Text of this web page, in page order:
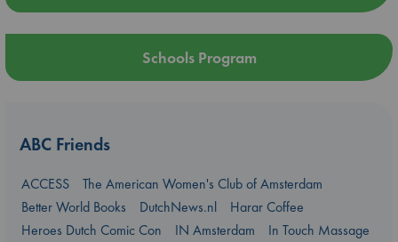
Schools Program
ABC Friends
ACCESS
The American Women's Club of Amsterdam
Better World Books
DutchNews.nl
Harar Coffee
Heroes Dutch Comic Con
IN Amsterdam
In Touch Massage